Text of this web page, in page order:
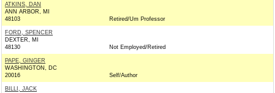
ATKINS, DAN
ANN ARBOR, MI
48103
Retired/Um Professor
FORD, SPENCER
DEXTER, MI
48130
Not Employed/Retired
PAPE, GINGER
WASHINGTON, DC
20016
Self/Author
BILLI, JACK